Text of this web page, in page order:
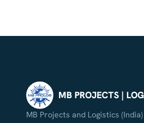
MB PROJECTS |
MB Projects and Logistics